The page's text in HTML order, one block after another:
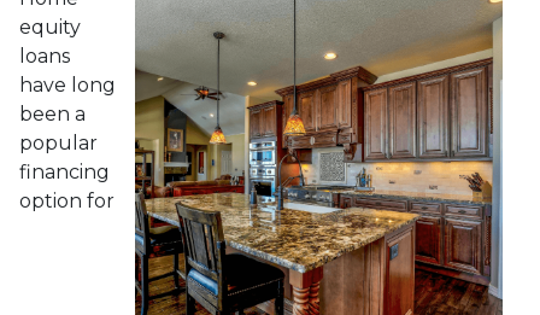
equity
loans
have long
been a
popular
financing
option for